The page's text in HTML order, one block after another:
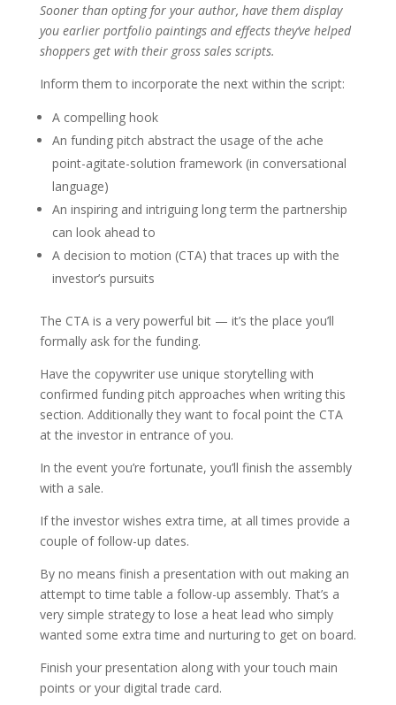
Sooner than opting for your author, have them display
you earlier portfolio paintings and effects they’ve helped
shoppers get with their gross sales scripts.
Inform them to incorporate the next within the script:
A compelling hook
An funding pitch abstract the usage of the ache
point-agitate-solution framework (in conversational
language)
An inspiring and intriguing long term the partnership
can look ahead to
A decision to motion (CTA) that traces up with the
investor’s pursuits
The CTA is a very powerful bit — it’s the place you’ll
formally ask for the funding.
Have the copywriter use unique storytelling with
confirmed funding pitch approaches when writing this
section. Additionally they want to focal point the CTA
at the investor in entrance of you.
In the event you’re fortunate, you’ll finish the assembly
with a sale.
If the investor wishes extra time, at all times provide a
couple of follow-up dates.
By no means finish a presentation with out making an
attempt to time table a follow-up assembly. That’s a
very simple strategy to lose a heat lead who simply
wanted some extra time and nurturing to get on board.
Finish your presentation along with your touch main
points or your digital trade card.